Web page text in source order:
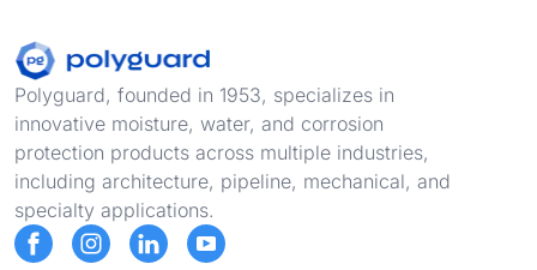
Footer
Polyguard, founded in 1953, specializes in
innovative moisture, water, and corrosion
protection products across multiple industries,
including architecture, pipeline, mechanical, and
specialty applications.